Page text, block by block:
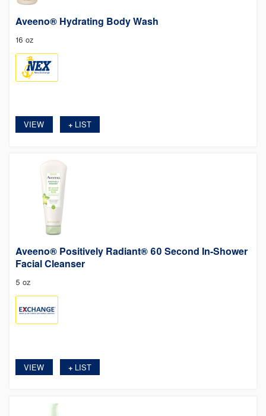
Aveeno® Hydrating Body Wash
16 oz
VIEW +LIST
Aveeno® Positively Radiant® 60 Second In-Shower
Facial Cleanser
5 oz
VIEW +LIST